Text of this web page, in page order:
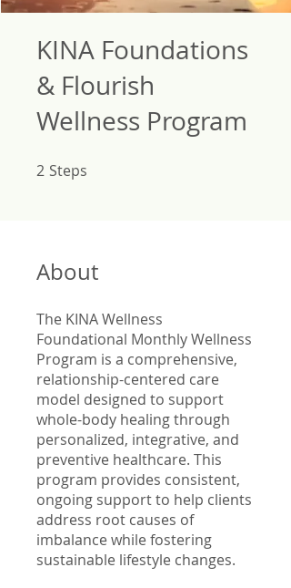
KINA Foundations
& Flourish
Wellness Program
2 Steps
About
The KINA Wellness
Foundational Monthly Wellness
Program is a comprehensive,
relationship-centered care
model designed to support
whole-body healing through
personalized, integrative, and
preventive healthcare. This
program provides consistent,
ongoing support to help clients
address root causes of
imbalance while fostering
sustainable lifestyle changes.